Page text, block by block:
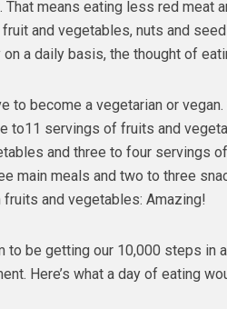
means eating less red meat
and vegetables, nuts and
on a daily basis, the thought of
to become a vegetarian or
to11 servings of fruits and
and three to four servings
main meals and two to three
and vegetables: Amazing!
be getting our 10,000 steps in
Here’s what a day of eating